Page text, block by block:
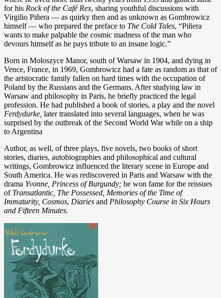
for his Rock of the CaféRex, sharing youthful discussions with
Virgilio Piñera — as quirky then and as unknown as Gombrowicz
himself — who prepared the preface to The Cold Tales, “Piñera
wants to make palpable the cosmic madness of the man who
devours himself as he pays tribute to an insane logic.”
Born in Moloszyce Manor, south of Warsaw in 1904, and dying in
Vence, France, in 1969, Gombrowicz had a fate as random as that of
the aristocratic family fallen on hard times with the occupation of
Poland by the Russians and the Germans. After studying law in
Warsaw and philosophy in Paris, he briefly practiced the legal
profession. He had published a book of stories, a play and the novel
Ferdydurke, later translated into several languages, when he was
surprised by the outbreak of the Second World War while on a ship
to Argentina
Author, as well, of three plays, five novels, two books of short
stories, diaries, autobiographies and philosophical and cultural
writings, Gombrowicz influenced the literary scene in Europe and
South America. He was rediscovered in Paris and Warsaw with the
drama Yvonne, Princess of Burgundy; he won fame for the reissues
of Transatlantic, The Possessed, Memories of the Time of
Immaturity, Cosmos, Diaries and Philosophy Course in Six Hours
and Fifteen Minutes.